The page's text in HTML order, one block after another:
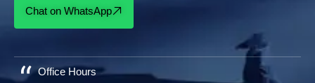
Chat on WhatsApp
Office Hours